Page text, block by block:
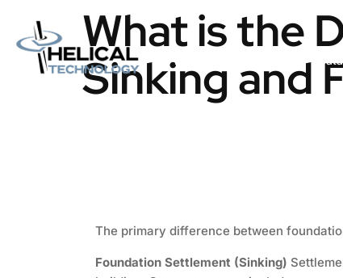
Home
What is the
Sinking and
The primary difference between
Foundation Settlement (Sinking)